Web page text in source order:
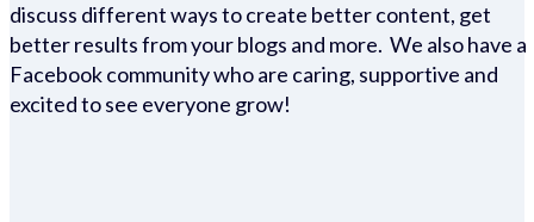
discuss different ways to create better content, get
better results from your blogs and more. We also have a
Facebook community who are caring, supportive and
excited to see everyone grow!